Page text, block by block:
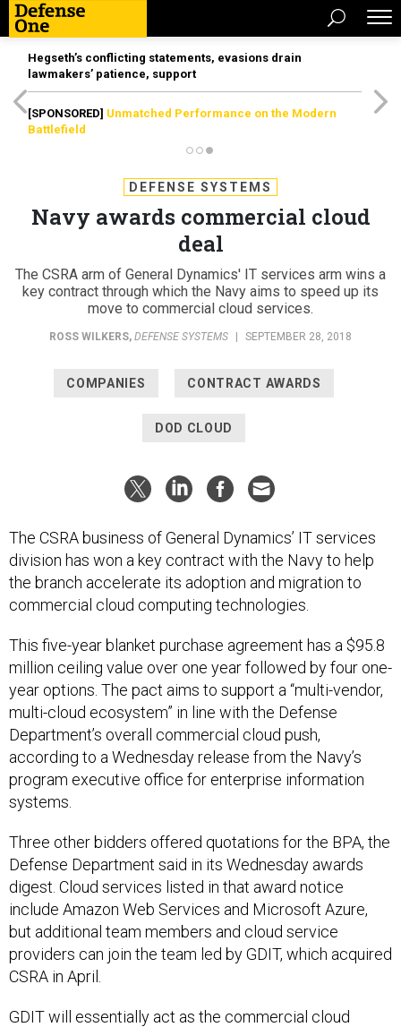
Hegseth’s conflicting statements, evasions drain
lawmakers’ patience, support
[SPONSORED] Unmatched Performance on the Modern
Battlefield
DEFENSE SYSTEMS
Navy awards commercial cloud
deal
The CSRA arm of General Dynamics' IT services arm wins a
key contract through which the Navy aims to speed up its
move to commercial cloud services.
ROSS WILKERS, DEFENSE SYSTEMS SEPTEMBER 28, 2018
COMPANIES CONTRACT AWARDS
DOD CLOUD
The CSRA business of General Dynamics’ IT services
division has won a key contract with the Navy to help
the branch accelerate its adoption and migration to
commercial cloud computing technologies.
This five-year blanket purchase agreement has a $95.8
million ceiling value over one year followed by four one-
year options. The pact aims to support a “multi-vendor,
multi-cloud ecosystem” in line with the Defense
Department’s overall commercial cloud push,
according to a Wednesday release from the Navy’s
program executive office for enterprise information
systems.
Three other bidders offered quotations for the BPA, the
Defense Department said in its Wednesday awards
digest. Cloud services listed in that award notice
include Amazon Web Services and Microsoft Azure,
but additional team members and cloud service
providers can join the team led by GDIT, which acquired
CSRA in April.
GDIT will essentially act as the commercial cloud